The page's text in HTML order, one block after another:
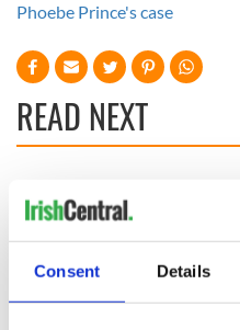
Consent Details
Phoebe Prince's case
READ NEXT
Creeslough families
talks to
fuel